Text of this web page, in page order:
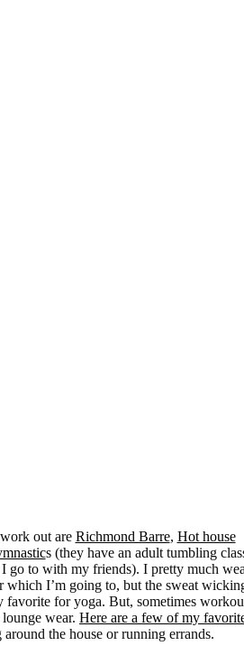
out are Richmond Barre, Hot house
s (they have an adult tumbling
go to with my friends). I pretty much
which I’m going to, but the sweat
favorite for yoga. But, sometimes
wear. Here are a few of my
the house or running errands.